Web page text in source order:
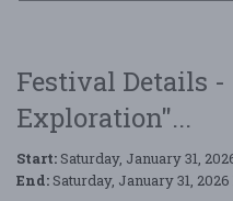
Festival Details
Exploration"...
Start: Saturday, January 31,
End: Saturday, January 31, 2026